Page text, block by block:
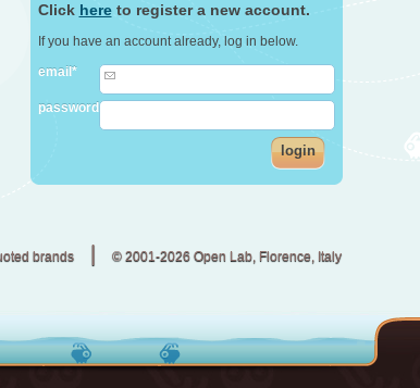
Click hereto register a new account.
If you have an account already, log in below.
email*
password
login
brands | © 2001-2026 Open Lab, Florence, Italy